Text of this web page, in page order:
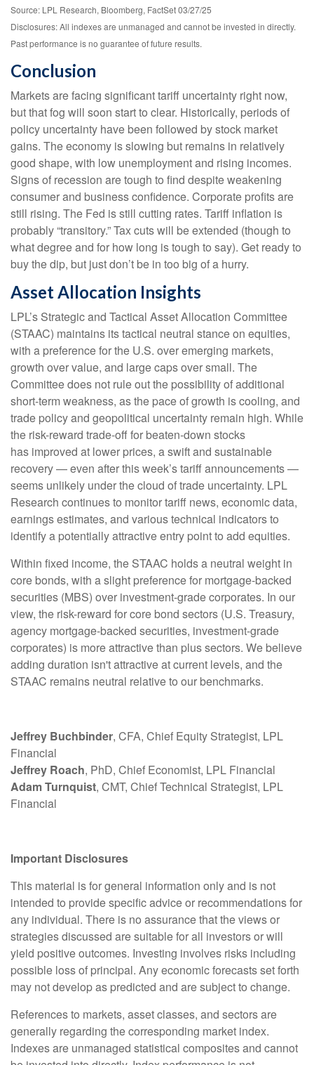
Source: LPL Research, Bloomberg, FactSet 03/27/25
Disclosures: All indexes are unmanaged and cannot be invested in directly.
Past performance is no guarantee of future results.
Conclusion
Markets are facing significant tariff uncertainty right now,
but that fog will soon start to clear. Historically, periods of
policy uncertainty have been followed by stock market
gains. The economy is slowing but remains in relatively
good shape, with low unemployment and rising incomes.
Signs of recession are tough to find despite weakening
consumer and business confidence. Corporate profits are
still rising. The Fed is still cutting rates. Tariff inflation is
probably “transitory.” Tax cuts will be extended (though to
what degree and for how long is tough to say). Get ready to
buy the dip, but just don’t be in too big of a hurry.
Asset Allocation Insights
LPL’s Strategic and Tactical Asset Allocation Committee
(STAAC) maintains its tactical neutral stance on equities,
with a preference for the U.S. over emerging markets,
growth over value, and large caps over small. The
Committee does not rule out the possibility of additional
short-term weakness, as the pace of growth is cooling, and
trade policy and geopolitical uncertainty remain high. While
the risk-reward trade-off for beaten-down stocks
has improved at lower prices, a swift and sustainable
recovery — even after this week’s tariff announcements —
seems unlikely under the cloud of trade uncertainty. LPL
Research continues to monitor tariff news, economic data,
earnings estimates, and various technical indicators to
identify a potentially attractive entry point to add equities.
Within fixed income, the STAAC holds a neutral weight in
core bonds, with a slight preference for mortgage-backed
securities (MBS) over investment-grade corporates. In our
view, the risk-reward for core bond sectors (U.S. Treasury,
agency mortgage-backed securities, investment-grade
corporates) is more attractive than plus sectors. We believe
adding duration isn't attractive at current levels, and the
STAAC remains neutral relative to our benchmarks.
Jeffrey Buchbinder, CFA, Chief Equity Strategist, LPL
Financial
Jeffrey Roach, PhD, Chief Economist, LPL Financial
Adam Turnquist, CMT, Chief Technical Strategist, LPL
Financial
Important Disclosures
This material is for general information only and is not
intended to provide specific advice or recommendations for
any individual. There is no assurance that the views or
strategies discussed are suitable for all investors or will
yield positive outcomes. Investing involves risks including
possible loss of principal. Any economic forecasts set forth
may not develop as predicted and are subject to change.
References to markets, asset classes, and sectors are
generally regarding the corresponding market index.
Indexes are unmanaged statistical composites and cannot